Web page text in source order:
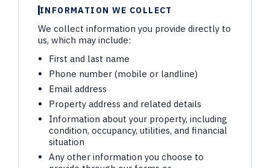
INFORMATION WE COLLECT
We collect information you provide directly to
us, which may include:
First and last name
Phone number (mobile or landline)
Email address
Property address and related details
Information about your property, including
condition, occupancy, utilities, and financial
situation
Any other information you choose to